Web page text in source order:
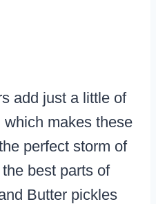
add just a little of
makes these
perfect storm of
best parts of
Butter pickles